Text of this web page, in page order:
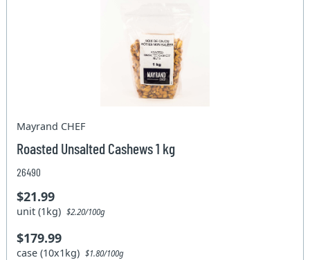
Mayrand CHEF
Roasted Unsalted Cashews 1 kg
26490
$21.99
unit (1kg)$2.20/100g
$179.99
case (10x1kg)$1.80/100g